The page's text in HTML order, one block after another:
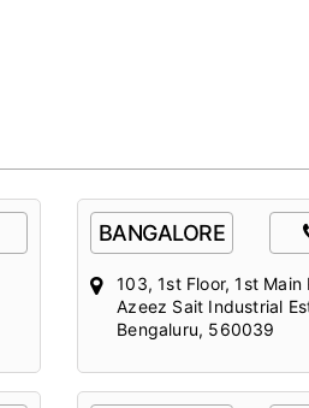
BANGALORE
103, 1st Floor, 1st
Azeez Sait Industrial
Bengaluru, 560039